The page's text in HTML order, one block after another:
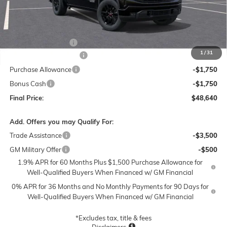
1/31
Less
-$5,000
Purchase Allowance
-$1,750
Bonus Cash
-$1,750
Final Price:
$48,640
Add. Offers you may Qualify For:
Trade Assistance
-$3,500
GM Military Offer
-$500
1.9% APR for 60 Months Plus $1,500 Purchase Allowance for
Well-Qualified Buyers When Financed w/ GM Financial
0% APR for 36 Months and No Monthly Payments for 90 Days for
Well-Qualified Buyers When Financed w/ GM Financial
*Excludes tax, title & fees